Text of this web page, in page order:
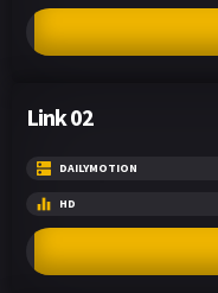
Link 02
DAILYMOTION
HD